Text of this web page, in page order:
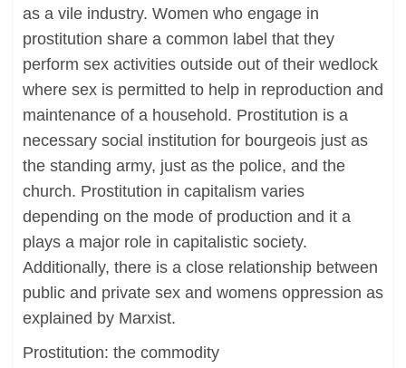
as a vile industry. Women who engage in
prostitution share a common label that they
perform sex activities outside out of their wedlock
where sex is permitted to help in reproduction and
maintenance of a household. Prostitution is a
necessary social institution for bourgeois just as
the standing army, just as the police, and the
church. Prostitution in capitalism varies
depending on the mode of production and it a
plays a major role in capitalistic society.
Additionally, there is a close relationship between
public and private sex and womens oppression as
explained by Marxist.
Prostitution: the commodity